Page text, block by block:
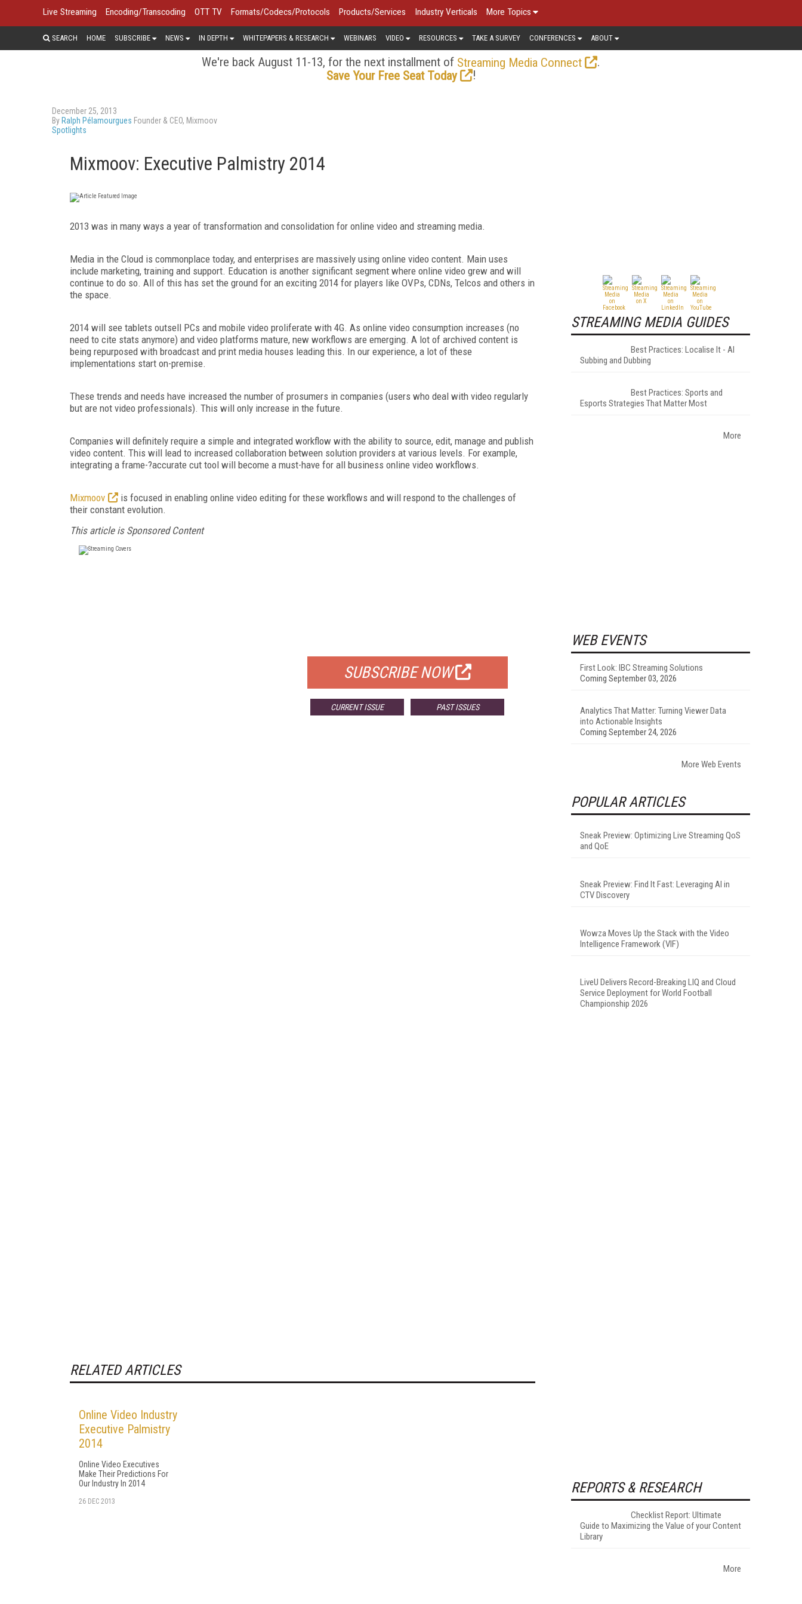
Live Streaming Encoding/Transcoding OTT TV Formats/Codecs/Protocols Products/Services Industry Verticals More Topics
SEARCH HOME SUBSCRIBE NEWS IN DEPTH WHITEPAPERS & RESEARCH WEBINARS VIDEO RESOURCES TAKE A SURVEY CONFERENCES ABOUT
We're back August 11-13, for the next installment of Streaming Media Connect
.
Save Your Free Seat Today
!
December 25, 2013
By Ralph Pélamourgues Founder & CEO, Mixmoov
Spotlights
Mixmoov: Executive Palmistry 2014
2013 was in many ways a year of transformation and consolidation for online video and streaming media.
Media in the Cloud is commonplace today, and enterprises are massively using online video content. Main uses
include marketing, training and support. Education is another significant segment where online video grew and will
continue to do so. All of this has set the ground for an exciting 2014 for players like OVPs, CDNs, Telcos and others in
the space.
2014 will see tablets outsell PCs and mobile video proliferate with 4G. As online video consumption increases (no
need to cite stats anymore) and video platforms mature, new workflows are emerging. A lot of archived content is
being repurposed with broadcast and print media houses leading this. In our experience, a lot of these
implementations start on-premise.
These trends and needs have increased the number of prosumers in companies (users who deal with video regularly
but are not video professionals). This will only increase in the future.
Companies will definitely require a simple and integrated workflow with the ability to source, edit, manage and publish
video content. This will lead to increased collaboration between solution providers at various levels. For example,
integrating a frame-?accurate cut tool will become a must-have for all business online video workflows.
Mixmoov
is focused in enabling online video editing for these workflows and will respond to the challenges of
their constant evolution.
This article is Sponsored Content
SUBSCRIBE NOW
CURRENT ISSUE PAST ISSUES
RELATED ARTICLES
Online Video Industry
Executive Palmistry
2014
Online Video Executives
Make Their Predictions For
Our Industry In 2014
26 DEC 2013
STREAMING MEDIA GUIDES
Best Practices: Localise It - AI
Subbing and Dubbing
Best Practices: Sports and
Esports Strategies That Matter Most
More
WEB EVENTS
First Look: IBC Streaming Solutions
Coming September 03, 2026
Analytics That Matter: Turning Viewer Data
into Actionable Insights
Coming September 24, 2026
More Web Events
POPULAR ARTICLES
Sneak Preview: Optimizing Live Streaming QoS
and QoE
Sneak Preview: Find It Fast: Leveraging AI in
CTV Discovery
Wowza Moves Up the Stack with the Video
Intelligence Framework (VIF)
LiveU Delivers Record-Breaking LIQ and Cloud
Service Deployment for World Football
Championship 2026
REPORTS & RESEARCH
Checklist Report: Ultimate
Guide to Maximizing the Value of your Content
Library
More